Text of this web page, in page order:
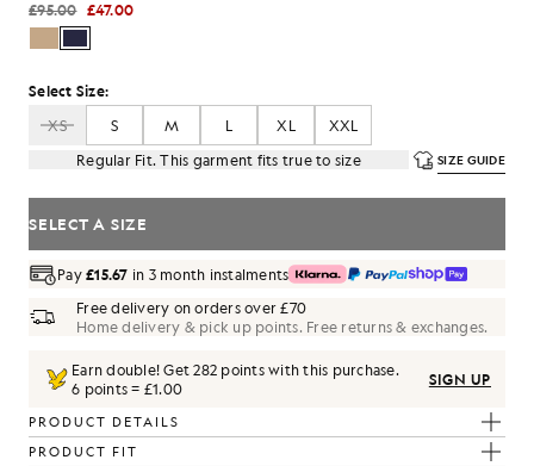
£95.00 £47.00
Select Size:
XS
S M L XL
XXL
Regular Fit. This garment fits true to size
SIZE GUIDE
SELECT A SIZE
Pay£15.67 in 3 month instalments
Free delivery on orders over £70
Home delivery & pick up points. Free returns & exchanges.
Earn double! Get282 points with this purchase.
6 points = £1.00
SIGN UP
PRODUCT DETAILS
PRODUCT FIT